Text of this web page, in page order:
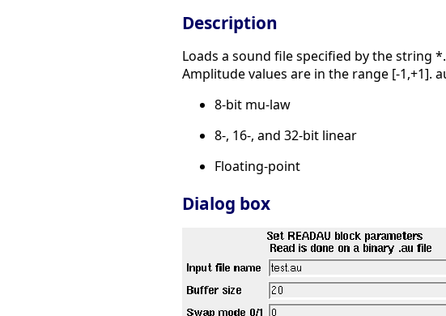
Description
Loads a sound file specified by the string
Amplitude values are in the range [-
8-bit mu-law
8-, 16-, and 32-bit linear
Floating-point
Dialog box